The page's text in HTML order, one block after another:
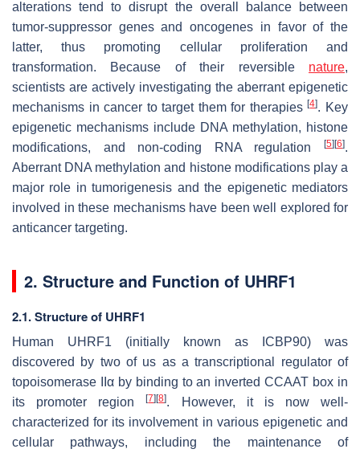
alterations tend to disrupt the overall balance between
tumor-suppressor genes and oncogenes in favor of the
latter, thus promoting cellular proliferation and
transformation. Because of their reversible nature,
scientists are actively investigating the aberrant epigenetic
mechanisms in cancer to target them for therapies[4]. Key
epigenetic mechanisms include DNA methylation, histone
modifications, and non-coding RNA regulation
[5] [6].
Aberrant DNA methylation and histone modifications play a
major role in tumorigenesis and the epigenetic mediators
involved in these mechanisms have been well explored for
anticancer targeting.
2. Structure and Function of UHRF1
2.1. Structure of UHRF1
Human UHRF1 (initially known as ICBP90) was
discovered by two of us as a transcriptional regulator of
topoisomerase IIα by binding to an inverted CCAAT box in
its promoter region[7] [8]. However, it is now well-
characterized for its involvement in various epigenetic and
cellular pathways, including the maintenance of